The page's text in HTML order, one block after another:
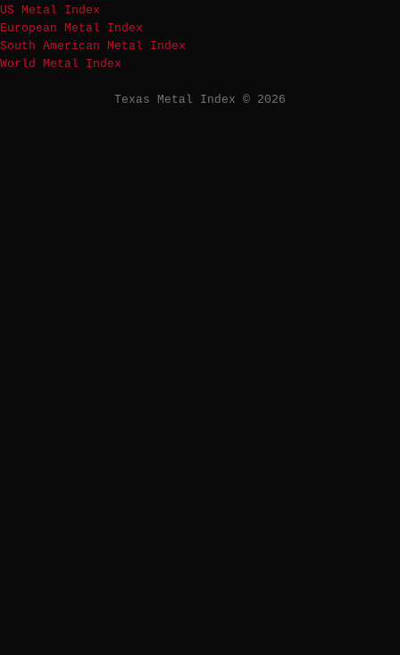
US Metal Index
European Metal Index
South American Metal Index
World Metal Index
Texas Metal Index © 2026